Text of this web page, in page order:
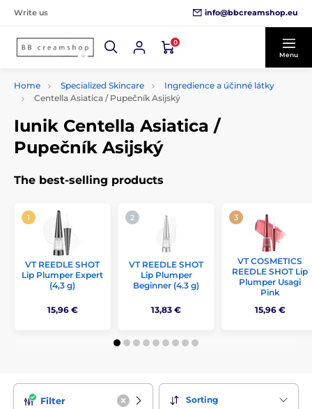
Write us info@bbcreamshop.eu
0
Menu
Home Specialized Skincare
Ingredience a účinné látky
Centella Asiatica / Pupečník Asijský
Iunik Centella Asiatica /
Pupečník Asijský
The best-selling products
VT REEDLE SHOT
Lip Plumper Expert
(4,3 g)
15,96 €
VT REEDLE SHOT
Lip Plumper
Beginner (4.3 g)
13,83 €
VT COSMETICS
REEDLE SHOT Lip
Plumper Usagi
Pink
15,96 €
Filter Sorting